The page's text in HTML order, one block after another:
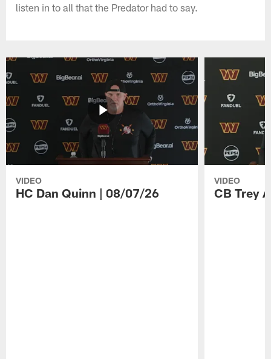
listen in to all that the Predator had to say.
VIDEO
HC Dan Quinn | 08/07/26
VIDEO
CB Trey